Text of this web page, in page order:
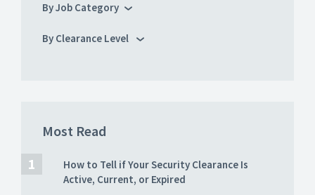
By Job Category
By Clearance Level
Most Read
How to Tell if Your Security Clearance Is
Active, Current, or Expired